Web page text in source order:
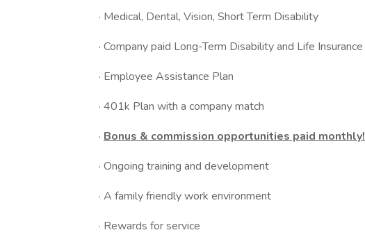
· Medical, Dental, Vision, Short Term Disability
· Company paid Long-Term Disability and Life Insurance
· Employee Assistance Plan
· 401k Plan with a company match
· Bonus & commission opportunities paid monthly!
· Ongoing training and development
· A family friendly work environment
· Rewards for service